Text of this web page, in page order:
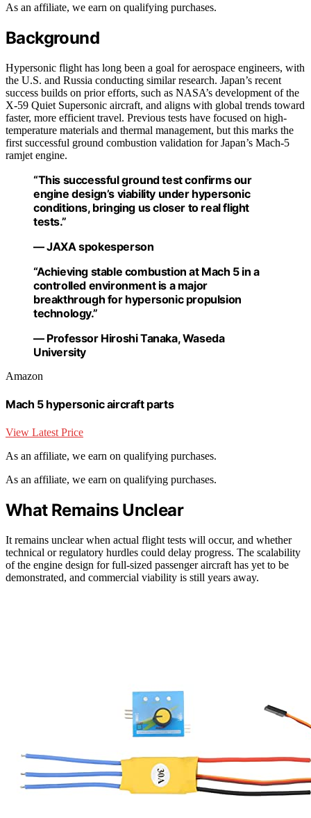
As an affiliate, we earn on qualifying purchases.
Background
Hypersonic flight has long been a goal for aerospace engineers, with
the U.S. and Russia conducting similar research. Japan’s recent
success builds on prior efforts, such as NASA’s development of the
X-59 Quiet Supersonic aircraft, and aligns with global trends toward
faster, more efficient travel. Previous tests have focused on high-
temperature materials and thermal management, but this marks the
first successful ground combustion validation for Japan’s Mach-5
ramjet engine.
“This successful ground test confirms our
engine design’s viability under hypersonic
conditions, bringing us closer to real flight
tests.”
— JAXA spokesperson
“Achieving stable combustion at Mach 5 in a
controlled environment is a major
breakthrough for hypersonic propulsion
technology.”
— Professor Hiroshi Tanaka, Waseda
University
Amazon
Mach 5 hypersonic aircraft parts
View Latest Price
As an affiliate, we earn on qualifying purchases.
As an affiliate, we earn on qualifying purchases.
What Remains Unclear
It remains unclear when actual flight tests will occur, and whether
technical or regulatory hurdles could delay progress. The scalability
of the engine design for full-sized passenger aircraft has yet to be
demonstrated, and commercial viability is still years away.